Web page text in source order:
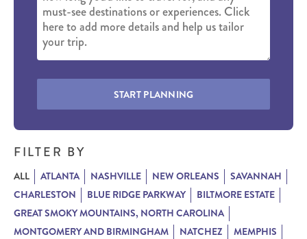
START PLANNING
FILTER BY
ALL ATLANTA NASHVILLE NEW ORLEANS
SAVANNAH
CHARLESTON
BLUE RIDGE PARKWAY
BILTMORE ESTATE
GREAT SMOKY MOUNTAINS, NORTH CAROLINA
MONTGOMERY AND BIRMINGHAM
NATCHEZ
MEMPHIS